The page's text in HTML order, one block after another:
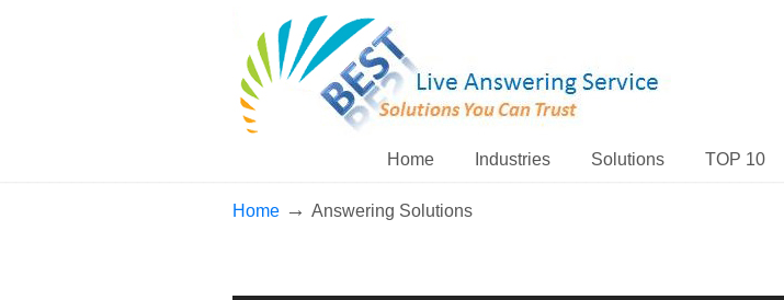
Home Industries Solutions TOP 10
Home → Answering Solutions